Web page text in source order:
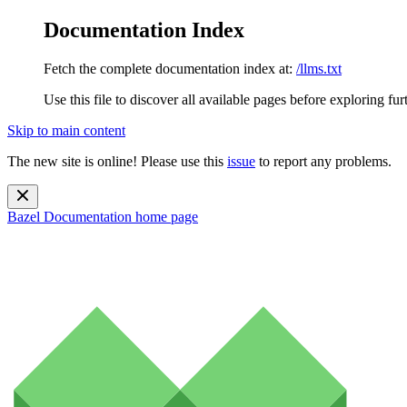
Documentation Index
Fetch the complete documentation index at: /llms.txt
Use this file to discover all available pages before exploring
Skip to main content
The new site is online! Please use this issue to report any problems.
Bazel Documentation home page